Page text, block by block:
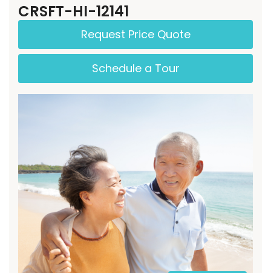
CRSFT-HI-12141
Request Price Quote
Schedule a Tour